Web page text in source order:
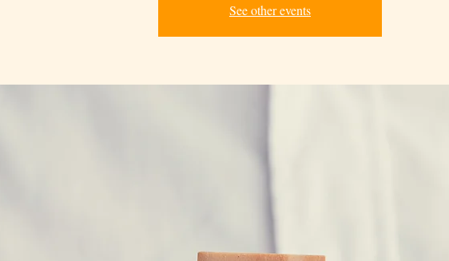
See other events